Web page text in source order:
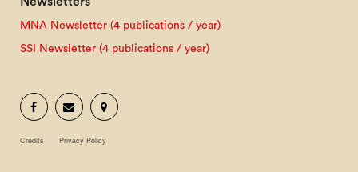
MNA Newsletter (4 publications / year)
SSI Newsletter (4 publications / year)
Crédits Privacy Policy